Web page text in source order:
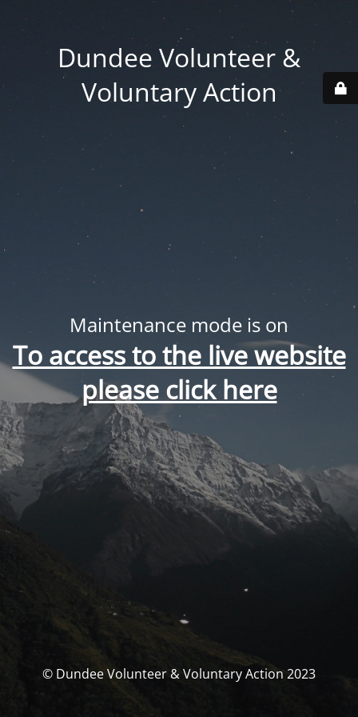
Dundee Volunteer &
Voluntary Action
Maintenance mode is on
To access to the live website
please click here
© Dundee Volunteer & Voluntary Action 2023